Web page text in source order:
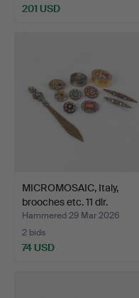
201 USD
MICROMOSAIC, Italy,
brooches etc. 11 dlr.
Hammered 29 Mar 2026
2 bids
74 USD